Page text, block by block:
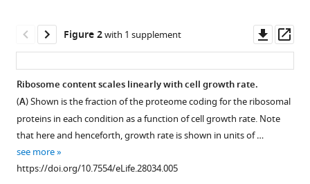
condition-
dependent
profiling
eLife
6:e28034.
https://doi.org/10.7554/eLife.28034
Download
Figure 1—
figure
1
Download
Figure 2with 1 supplement
asset
Ribosome content scales linearly with cell growth rate.
(A) Shown is the fraction of the proteome coding for the ribosomal
proteins in each condition as a function of cell growth rate. Note
that here and henceforth, growth rate is shown in units of …
see more
https://doi.org/10.7554/eLife.28034.005